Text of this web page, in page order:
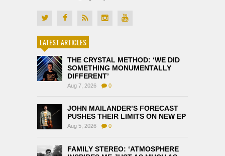
LATEST ARTICLES
THE CRYSTAL METHOD: ‘WE DID
SOMETHING MONUMENTALLY
DIFFERENT’
Aug 7, 2026 0
JOHN MAILANDER’S FORECAST
PUSHES THEIR LIMITS ON NEW EP
Aug 5, 2026 0
FAMILY STEREO: ‘ATMOSPHERE